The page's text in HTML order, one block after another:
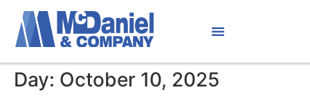
Day: October 10, 2025